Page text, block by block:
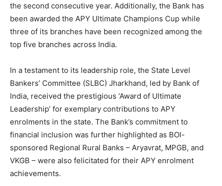
the second consecutive year. Additionally, the Bank has
been awarded the APY Ultimate Champions Cup while
three of its branches have been recognized among the
top five branches across India.
In a testament to its leadership role, the State Level
Bankers’ Committee (SLBC) Jharkhand, led by Bank of
India, received the prestigious ‘Award of Ultimate
Leadership’ for exemplary contributions to APY
enrolments in the state. The Bank’s commitment to
financial inclusion was further highlighted as BOI-
sponsored Regional Rural Banks – Aryavrat, MPGB, and
VKGB – were also felicitated for their APY enrolment
achievements.